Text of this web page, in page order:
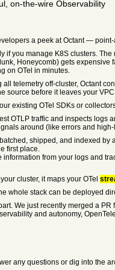
on-the-wire Observability
a peek at Octant —
if you manage K8S clusters. The
Honeycomb) gets
on OTel in minutes.
telemetry off-cluster, Octant
source before it leaves your
existing OTel SDKs or
OTLP traffic and inspects
around (like errors and
shipped, and indexed
first place.
from your logs and
cluster, it maps your OTel
whole stack can be deployed
We just recently merged a
and autonomy,
any questions or dig into the